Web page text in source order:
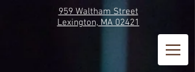
959 Waltham Street
Lexington, MA 02421